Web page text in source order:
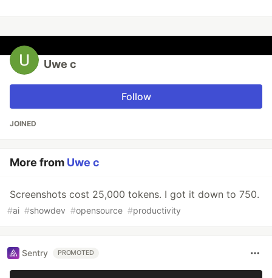
Uwe c
Follow
JOINED
More from Uwe c
Screenshots cost 25,000 tokens. I got it down to 750.
#ai #showdev #opensource #productivity
Sentry PROMOTED